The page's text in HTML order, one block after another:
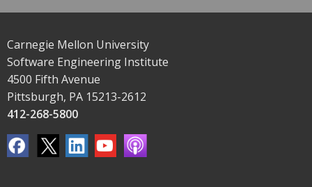
Carnegie Mellon University
Software Engineering Institute
4500 Fifth Avenue
Pittsburgh, PA 15213-2612
412-268-5800